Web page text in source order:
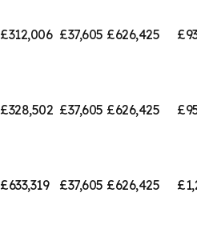
£312,006 £37,605 £626,425
£328,502 £37,605 £626,425
£633,319 £37,605 £626,425